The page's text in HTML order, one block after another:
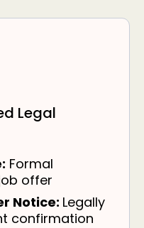
Legal
Formal
offer
Notice: Legally
confirmation